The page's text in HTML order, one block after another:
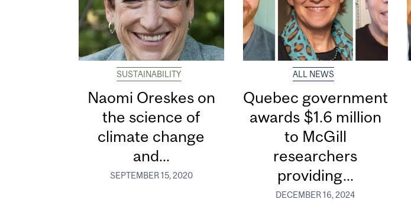
SUSTAINABILITY
Naomi Oreskes on
the science of
climate change
and...
SEPTEMBER 15, 2020
ALL NEWS
Quebec government
awards $1.6 million
to McGill
researchers
providing...
DECEMBER 16, 2024